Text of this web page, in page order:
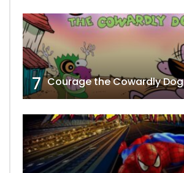
7 Courage the Cowardly Dog